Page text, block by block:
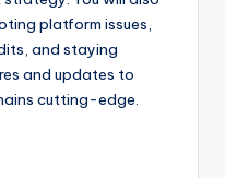
platform issues,
and staying
and updates to
cutting-edge.